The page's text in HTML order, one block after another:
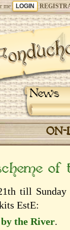
me
News
till Sunday
EstЕ:
the River.